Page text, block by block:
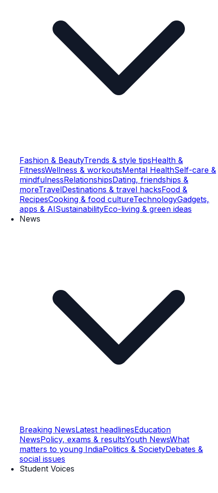
Fashion & BeautyTrends & style tipsHealth &
FitnessWellness & workoutsMental HealthSelf-care &
mindfulnessRelationshipsDating, friendships &
moreTravelDestinations & travel hacksFood &
RecipesCooking & food cultureTechnologyGadgets,
apps & AISustainabilityEco-living & green ideas
News
Breaking NewsLatest headlinesEducation
NewsPolicy, exams & resultsYouth NewsWhat
matters to young IndiaPolitics & SocietyDebates &
social issues
Student Voices